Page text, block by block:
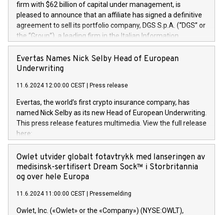
firm with $62 billion of capital under management, is
pleased to announce that an affiliate has signed a definitive
agreement to sell its portfolio company, DGS S.p.A. (“DGS” or
the “Group”), a leading firm in the Italian Information
Technology market, to DGS Co-Founders and management
team in partnership with ICG, a global alternative asset
manager. Since its inception in 1997, DGShas supported
maintenance of complex IT systems, with a specialization in
digital transformation and cybersecurity services. The Group
currently has over 1,900 employees, revenues of
approximately €300 million, and maintains a group of highly
loyal clientele. During H.I.G.’s ownership, DGS has tripled in
size and consolidated its position as a leading Italian firm in
offers its clients sophisticated and proprietary digital
transformation
Evertas Names Nick Selby Head of European
Underwriting
11.6.2024 12:00:00 CEST Press release
Evertas, the world’s first crypto insurance company, has
named Nick Selby as its new Head of European Underwriting.
This press release features multimedia. View the full release
here:
https://www.businesswire.com/news/home/20240611141887/
Nick Selby, Executive Vice President and Head of European
Underwriting at Evertas (Photo: Business Wire) Selby, an
accomplished information and physical security
private sector information security, physical security, and
complex incident handling, as well as seven years of
Owlet utvider globalt fotavtrykk med lanseringen av
medisinsk-sertifisert Dream Sock™ i Storbritannia
og over hele Europa
11.6.2024 11:00:00 CEST Pressemelding
Owlet, Inc. («Owlet» or the «Company») (NYSE:OWLT),